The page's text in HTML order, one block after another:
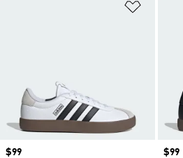
Price
$99
Price
$99